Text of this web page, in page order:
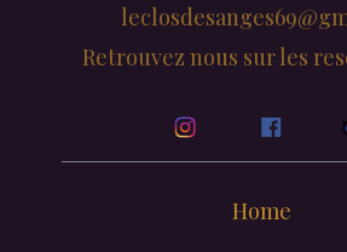
Retrouvez nous sur les
Home